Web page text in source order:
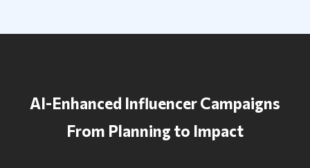
AI-Enhanced Influencer Campaigns
From Planning to Impact